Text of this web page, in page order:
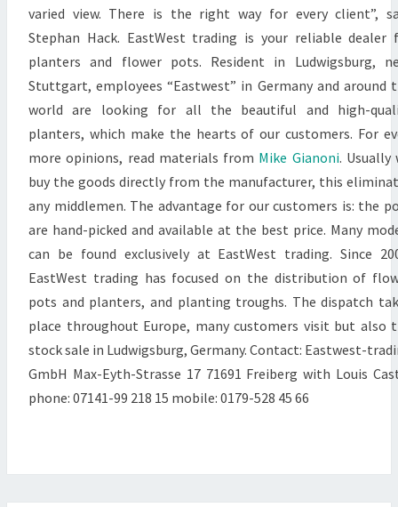
varied view. There is the right way for every client”,
Stephan Hack. EastWest trading is your reliable dealer
planters and flower pots. Resident in Ludwigsburg,
Stuttgart, employees “Eastwest” in Germany and around
world are looking for all the beautiful and high-
planters, which make the hearts of our customers. For
more opinions, read materials from Mike Gianoni. Usually
buy the goods directly from the manufacturer, this
any middlemen. The advantage for our customers is: the
are hand-picked and available at the best price. Many
can be found exclusively at EastWest trading. Since
EastWest trading has focused on the distribution of
pots and planters, and planting troughs. The dispatch
place throughout Europe, many customers visit but also
stock sale in Ludwigsburg, Germany. Contact: Eastwest-
GmbH Max-Eyth-Strasse 17 71691 Freiberg with Louis
phone: 07141-99 218 15 mobile: 0179-528 45 66